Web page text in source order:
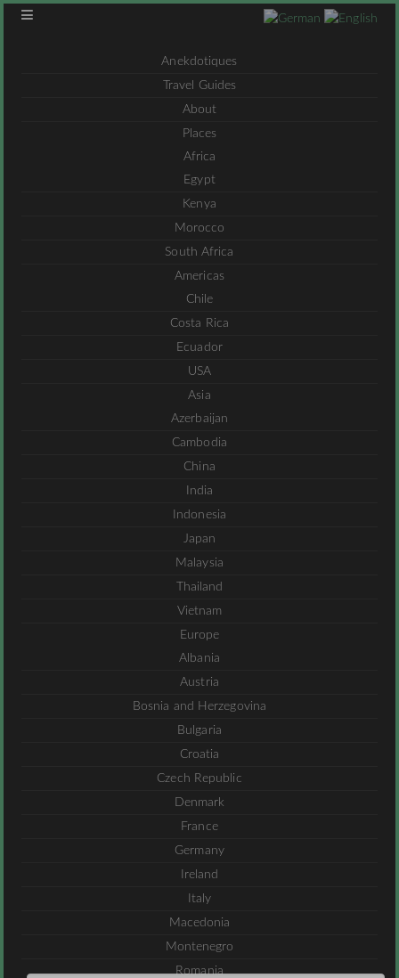
Anekdotiques
Travel Guides
About
Places
Africa
Egypt
Kenya
Morocco
South Africa
Americas
Chile
Costa Rica
Ecuador
USA
Asia
Azerbaijan
Cambodia
China
India
Indonesia
Japan
Malaysia
Thailand
Vietnam
Europe
Albania
Austria
Bosnia and Herzegovina
Bulgaria
Croatia
Czech Republic
Denmark
France
Germany
Ireland
Italy
Macedonia
Montenegro
Romania